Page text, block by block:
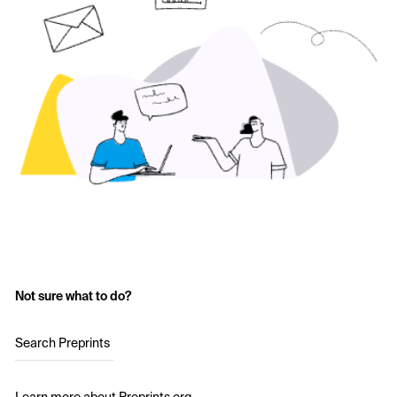
Not sure what to do?
Search Preprints